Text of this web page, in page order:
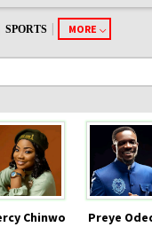
SPORTS MORE
Chinwo Preye